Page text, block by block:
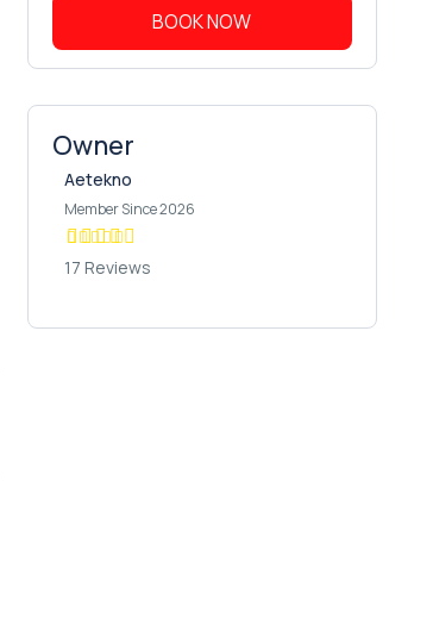
BOOK NOW
Owner
Aetekno
Member Since 2026
17 Reviews